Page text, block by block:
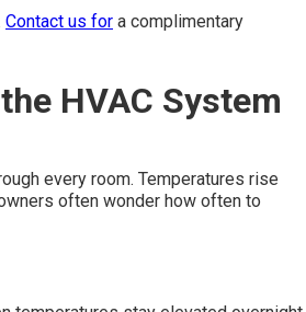
Contact us for a complimentary
HVAC System
every room. Temperatures rise
often wonder how often to